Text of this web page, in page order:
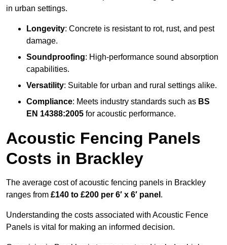
in urban settings.
Longevity: Concrete is resistant to rot, rust, and pest
damage.
Soundproofing: High-performance sound absorption
capabilities.
Versatility: Suitable for urban and rural settings alike.
Compliance: Meets industry standards such as BS
EN 14388:2005 for acoustic performance.
Acoustic Fencing Panels
Costs in Brackley
The average cost of acoustic fencing panels in Brackley
ranges from £140 to £200 per 6′ x 6′ panel .
Understanding the costs associated with Acoustic Fence
Panels is vital for making an informed decision.